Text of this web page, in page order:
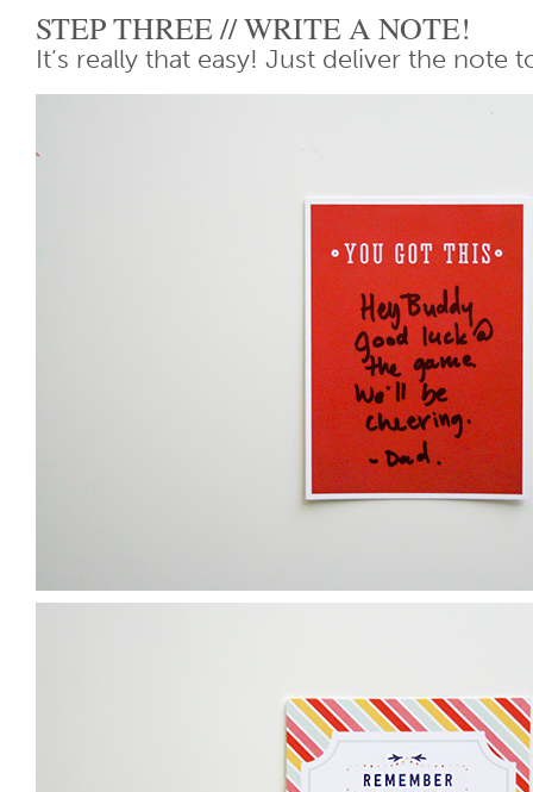
STEP THREE // WRITE A NOTE!
It’s really that easy! Just deliver the note